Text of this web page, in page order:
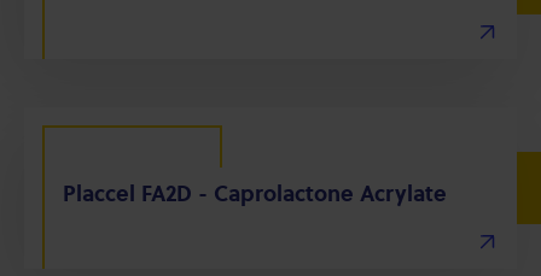
Placcel FA2D - Caprolactone Acrylate